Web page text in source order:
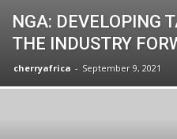
NGA: DEVELOPING
THE INDUSTRY
cherryafrica - September 9, 2021